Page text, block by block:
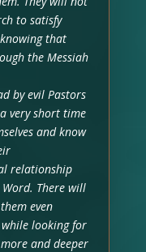
to satisfy
that
the Messiah
by evil Pastors
very short time
and know
relationship
Word. There will
even
looking for
and deeper